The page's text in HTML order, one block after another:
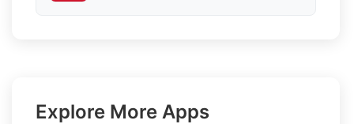
Explore More Apps